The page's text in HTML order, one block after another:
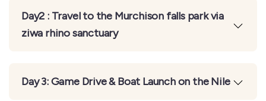
Day2 : Travel to the Murchison falls park via
ziwa rhino sanctuary
Day 3: Game Drive & Boat Launch on the Nile